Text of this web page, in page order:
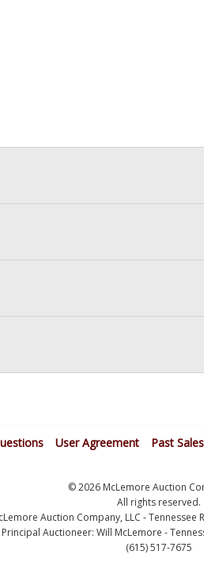
User Agreement Past Sales
© 2026 McLemore Auction
All rights reserved.
Auction Company, LLC - Tennessee
Principal Auctioneer: Will McLemore -
(615) 517-7675